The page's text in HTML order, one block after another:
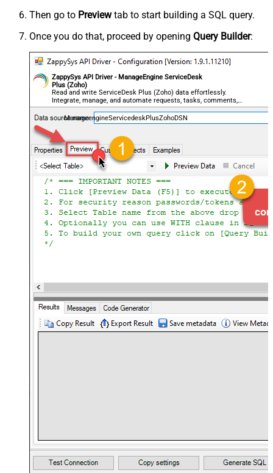
Then go to Previewtab to start building a SQL query.
Once you do that, proceed by opening Query Builder:
ZappySys API Driver - ManageEngine ServiceDesk
Plus (Zoho)
Read and write ServiceDesk Plus (Zoho) data effortlessly.
Integrate, manage, and automate requests, tasks, comments,
and worklogs — almost no coding required.
ManageengineServicedeskPlusZohoDSN